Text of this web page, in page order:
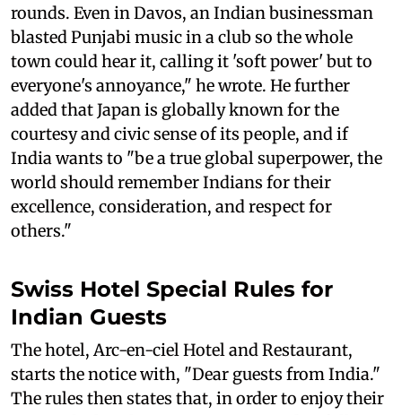
rounds. Even in Davos, an Indian businessman
blasted Punjabi music in a club so the whole
town could hear it, calling it 'soft power' but to
everyone's annoyance," he wrote. He further
added that Japan is globally known for the
courtesy and civic sense of its people, and if
India wants to "be a true global superpower, the
world should remember Indians for their
excellence, consideration, and respect for
others."
Swiss Hotel Special Rules for
Indian Guests
The hotel, Arc-en-ciel Hotel and Restaurant,
starts the notice with, "Dear guests from India."
The rules then states that, in order to enjoy their